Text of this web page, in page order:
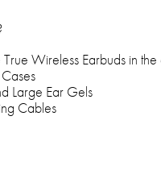
Wireless Earbuds in
Large Ear Gels
Cables